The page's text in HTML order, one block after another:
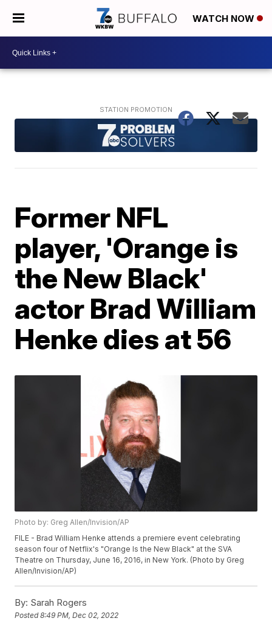
WATCH NOW
Former NFL
player, 'Orange is
the New Black'
actor Brad William
Henke dies at 56
Photo by: Greg Allen/Invision/AP
FILE - Brad William Henke attends a premiere event celebrating
season four of Netflix's "Orange Is the New Black" at the SVA
Theatre on Thursday, June 16, 2016, in New York. (Photo by Greg
Allen/Invision/AP)
By: Sarah Rogers
Posted8:49 PM, Dec 02, 2022